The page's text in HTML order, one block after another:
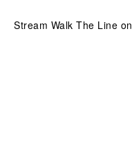
Stream Walk The Line on